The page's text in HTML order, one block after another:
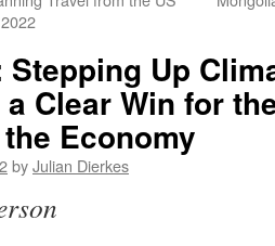
Stepping Up
Clear Win for
Economy
byJulian Dierkes